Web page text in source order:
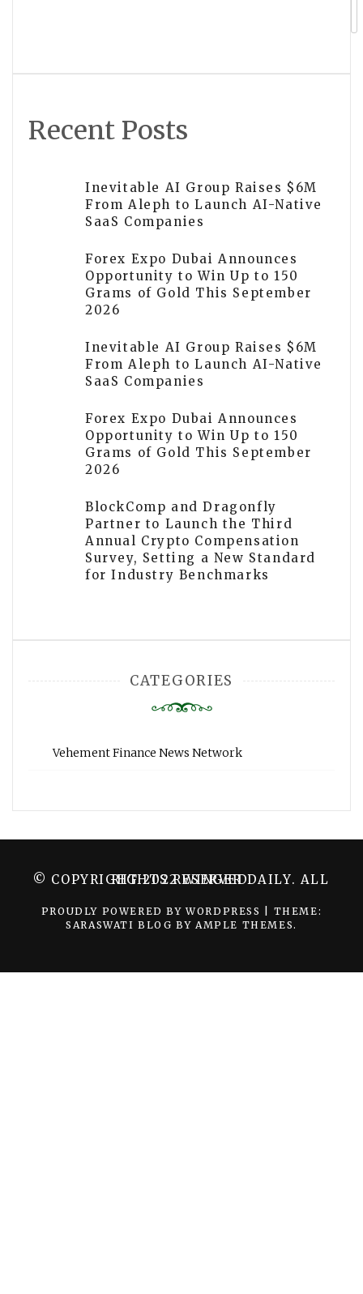
Recent Posts
Inevitable AI Group Raises $6M
From Aleph to Launch AI-Native
SaaS Companies
Forex Expo Dubai Announces
Opportunity to Win Up to 150
Grams of Gold This September
2026
Inevitable AI Group Raises $6M
From Aleph to Launch AI-Native
SaaS Companies
Forex Expo Dubai Announces
Opportunity to Win Up to 150
Grams of Gold This September
2026
BlockComp and Dragonfly
Partner to Launch the Third
Annual Crypto Compensation
Survey, Setting a New Standard
for Industry Benchmarks
CATEGORIES
Vehement Finance News Network
© COPYRIGHT 2022 WINGER DAILY. ALL RIGHTS RESERVED.
PROUDLY POWERED BY WORDPRESS
THEME:
SARASWATI BLOG BY AMPLE THEMES.